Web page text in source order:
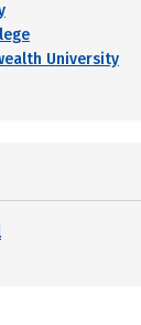
University